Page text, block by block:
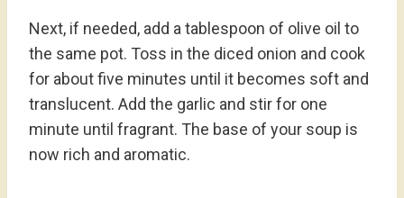
Next, if needed, add a tablespoon of olive oil to
the same pot. Toss in the diced onion and cook
for about five minutes until it becomes soft and
translucent. Add the garlic and stir for one
minute until fragrant. The base of your soup is
now rich and aromatic.